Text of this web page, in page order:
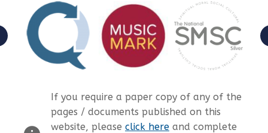
If you require a paper copy of any of the
pages / documents published on this
website, please click here and complete